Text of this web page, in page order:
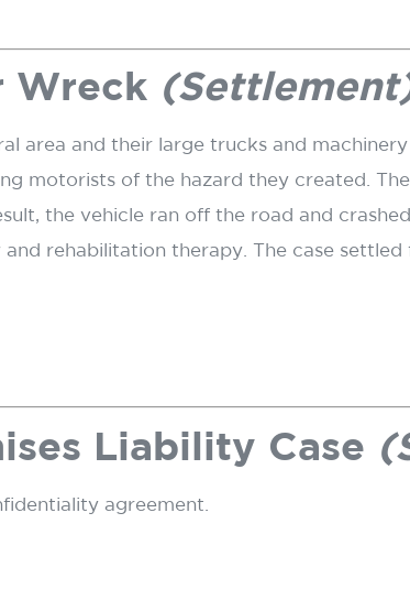
Wreck
area and their large trucks and
motorists of the hazard they created.
the vehicle ran off the road and
rehabilitation therapy. The case
Liability Case
agreement.